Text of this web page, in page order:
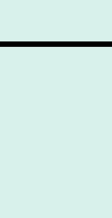
2026,
verification of
PG. click here for
Course against
for Ph.D.
7, 2026.